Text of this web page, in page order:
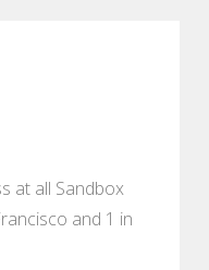
at all Sandbox
and 1 in